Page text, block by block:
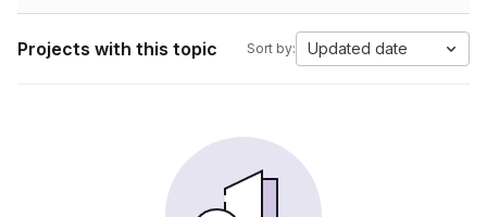
Projects with this topic Sort by: Updated date